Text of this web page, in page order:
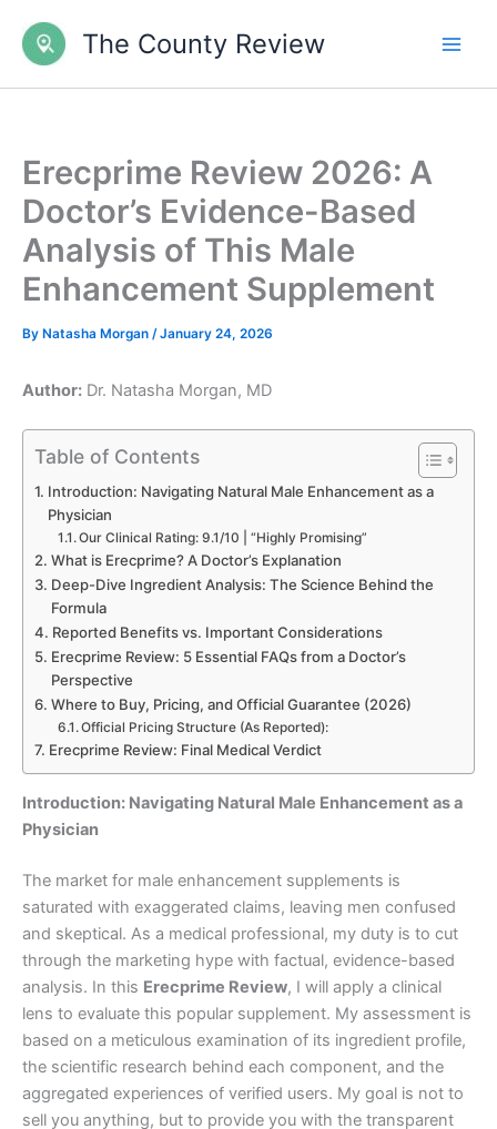
content
The County Review
Erecprime Review 2026: A
Doctor’s Evidence-Based
Analysis of This Male
Enhancement Supplement
By Natasha Morgan /January 24, 2026
Author: Dr. Natasha Morgan, MD
Table of Contents
Introduction: Navigating Natural Male Enhancement as a
Physician
Our Clinical Rating: 9.1/10 | “Highly Promising”
What is Erecprime? A Doctor’s Explanation
Deep-Dive Ingredient Analysis: The Science Behind the
Formula
Reported Benefits vs. Important Considerations
Erecprime Review: 5 Essential FAQs from a Doctor’s
Perspective
Where to Buy, Pricing, and Official Guarantee (2026)
Official Pricing Structure (As Reported):
Erecprime Review: Final Medical Verdict
Introduction: Navigating Natural Male Enhancement as a
Physician
The market for male enhancement supplements is
saturated with exaggerated claims, leaving men confused
and skeptical. As a medical professional, my duty is to cut
through the marketing hype with factual, evidence-based
analysis. In this Erecprime Review, I will apply a clinical
lens to evaluate this popular supplement. My assessment is
based on a meticulous examination of its ingredient profile,
the scientific research behind each component, and the
aggregated experiences of verified users. My goal is not to
sell you anything, but to provide you with the transparent